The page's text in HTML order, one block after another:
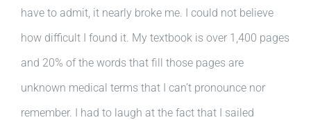
have to admit, it nearly broke me. I could not believe
how difficult I found it. My textbook is over 1,400 pages
and 20% of the words that fill those pages are
unknown medical terms that I can’t pronounce nor
remember. I had to laugh at the fact that I sailed